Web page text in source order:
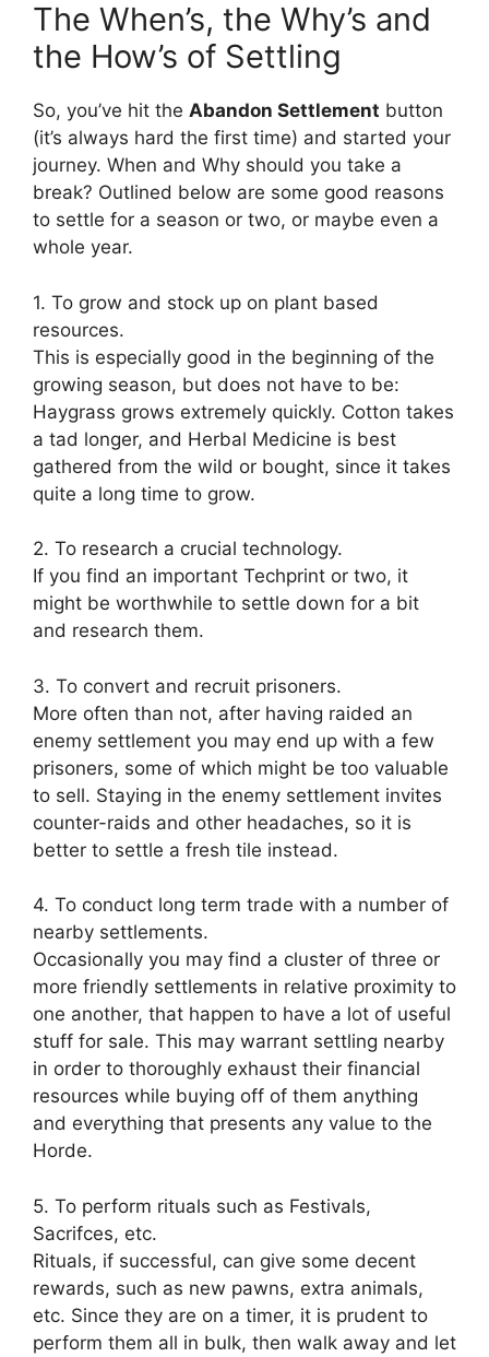
The When’s, the Why’s and
the How’s of Settling
So, you’ve hit the Abandon Settlement button
(it’s always hard the first time) and started your
journey. When and Why should you take a
break? Outlined below are some good reasons
to settle for a season or two, or maybe even a
whole year.
1. To grow and stock up on plant based
resources.
This is especially good in the beginning of the
growing season, but does not have to be:
Haygrass grows extremely quickly. Cotton takes
a tad longer, and Herbal Medicine is best
gathered from the wild or bought, since it takes
quite a long time to grow.
2. To research a crucial technology.
If you find an important Techprint or two, it
might be worthwhile to settle down for a bit
and research them.
3. To convert and recruit prisoners.
More often than not, after having raided an
enemy settlement you may end up with a few
prisoners, some of which might be too valuable
to sell. Staying in the enemy settlement invites
counter-raids and other headaches, so it is
better to settle a fresh tile instead.
4. To conduct long term trade with a number of
nearby settlements.
Occasionally you may find a cluster of three or
more friendly settlements in relative proximity to
one another, that happen to have a lot of useful
stuff for sale. This may warrant settling nearby
in order to thoroughly exhaust their financial
resources while buying off of them anything
and everything that presents any value to the
Horde.
5. To perform rituals such as Festivals,
Sacrifces, etc.
Rituals, if successful, can give some decent
rewards, such as new pawns, extra animals,
etc. Since they are on a timer, it is prudent to
perform them all in bulk, then walk away and let